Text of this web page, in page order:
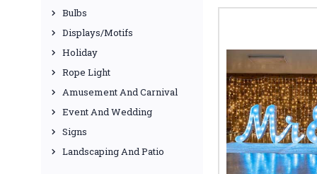
efficient lighting
celebrations, we have
fairy lights,
cool white, or
Uplighting
our
palette,
LED String
weatherproof
Bulbs
Displays/Motifs
Holiday
Rope Light
Amusement And Carnival
Event And Wedding
Signs
Landscaping And Patio